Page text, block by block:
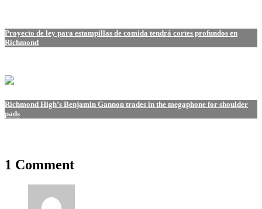
Proyecto de ley para estampillas de comida tendrá cortes profundos en
Richmond
Richmond High’s Benjamin Gannon trades in the megaphone for shoulder
pads
1 Comment